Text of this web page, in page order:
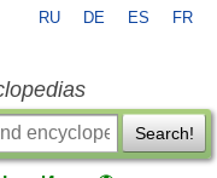
RU DE ES FR
Search!